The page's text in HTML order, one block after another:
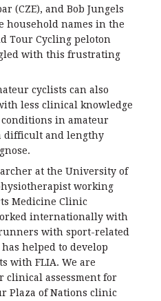
(CZE), and Bob Jungels
household names in the
Tour Cycling peloton
with this frustrating
cyclists can also
less clinical knowledge
in amateur
difficult and lengthy
at the University of
working
Medicine Clinic
internationally with
with sport-related
helped to develop
with FLIA. We are
clinical assessment for
Plaza of Nations clinic